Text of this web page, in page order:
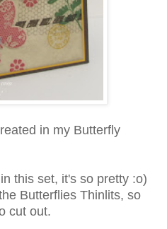
in my Butterfly
this set, it's so pretty :o)
Butterflies Thinlits, so
cut out.